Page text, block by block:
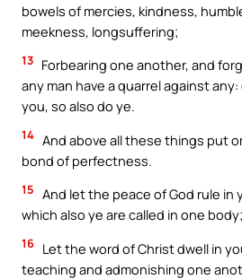
bowels of mercies, kindness,
meekness, longsuffering;
13 Forbearing one another, and
any man have a quarrel against
you, so also do ye.
14 And above all these things put
bond of perfectness.
15 And let the peace of God rule in
which also ye are called in one
16 Let the word of Christ dwell in
teaching and admonishing one